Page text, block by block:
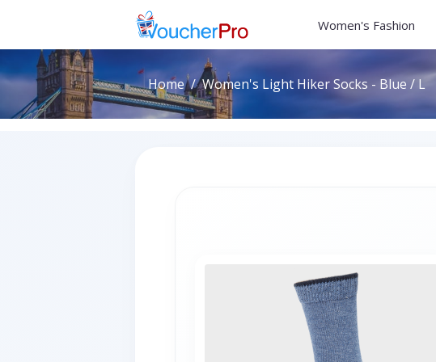
Women's Fashion
Home Women's Light Hiker Socks - Blue / L